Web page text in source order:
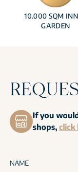
10.000 SQM
GARDEN
If you
shops, click
NAME